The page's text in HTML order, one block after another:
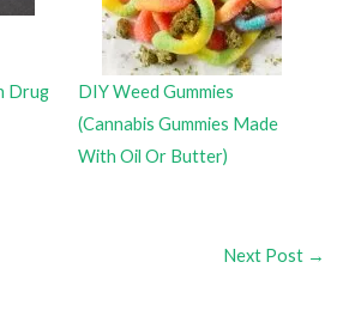
Drug
DIY Weed Gummies
(Cannabis Gummies Made
With Oil Or Butter)
Next Post →